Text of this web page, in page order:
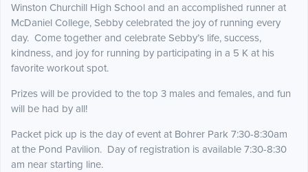
Winston Churchill High School and an accomplished runner at
McDaniel College, Sebby celebrated the joy of running every
day. Come together and celebrate Sebby’s life, success,
kindness, and joy for running by participating in a 5 K at his
favorite workout spot.
Prizes will be provided to the top 3 males and females, and fun
will be had by all!
Packet pick up is the day of event at Bohrer Park 7:30-8:30am
at the Pond Pavilion. Day of registration is available 7:30-8:30
am near starting line.